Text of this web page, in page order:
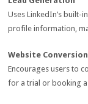
Uses LinkedIn’s
profile information,
Website
Encourages users to
for a trial or booking